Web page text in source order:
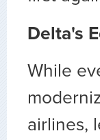
Delta's
While
airlines,